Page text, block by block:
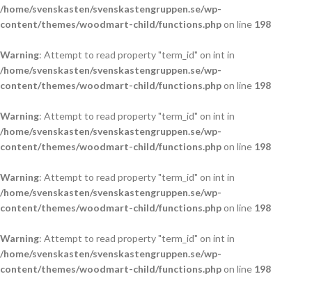
/home/svenskasten/svenskastengruppen.se/wp-
content/themes/woodmart-child/functions.phpon line 198
Warning: Attempt to read property "term_id" on int in
/home/svenskasten/svenskastengruppen.se/wp-
content/themes/woodmart-child/functions.phpon line 198
Warning: Attempt to read property "term_id" on int in
/home/svenskasten/svenskastengruppen.se/wp-
content/themes/woodmart-child/functions.phpon line 198
Warning: Attempt to read property "term_id" on int in
/home/svenskasten/svenskastengruppen.se/wp-
content/themes/woodmart-child/functions.phpon line 198
Warning: Attempt to read property "term_id" on int in
/home/svenskasten/svenskastengruppen.se/wp-
content/themes/woodmart-child/functions.phpon line 198